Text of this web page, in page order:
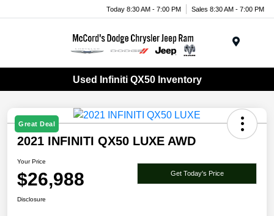
Today 8:30 AM - 7:00 PM Sales 8:30 AM - 7:00 PM
Used Infiniti QX50 Inventory
Great Deal
2021 INFINITI QX50 LUXE AWD
Your Price
$26,988 Get Today's Price
Disclosure